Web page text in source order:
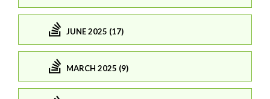
JUNE 2025 (17)
MARCH 2025 (9)